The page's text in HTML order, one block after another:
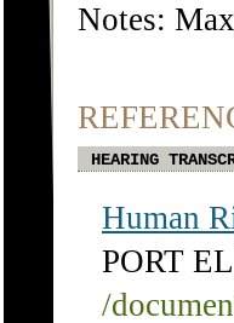
Notes:
HEARING
Human
PORT
/